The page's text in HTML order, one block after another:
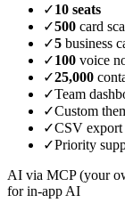
✓10 seats
✓500 card
✓5 business
✓100 voice
✓25,000
✓Team
✓Custom
✓CSV export
✓Priority
AI via MCP (your
for in-app AI